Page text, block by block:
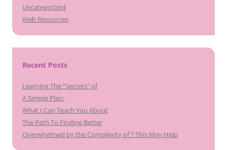
Uncategorized
Web Resources
Recent Posts
Learning The “Secrets” of
A Simple Plan:
What I Can Teach You About
The Path To Finding Better
Overwhelmed by the Complexity of ? This May Help